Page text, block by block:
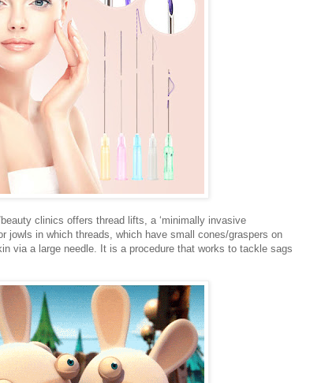
clinics offers thread lifts, a ‘minimally invasive
jowls in which threads, which have small cones/graspers on
via a large needle. It is a procedure that works to tackle sags